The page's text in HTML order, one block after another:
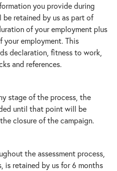
you provide during
retained by us as part of
of your employment plus
employment. This
declaration, fitness to work,
and references.
stage of the process, the
until that point will be
closure of the campaign.
the assessment process,
is retained by us for 6 months